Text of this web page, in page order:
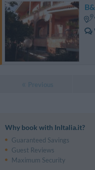
Why book with InItalia.it?
Guaranteed Savings
Guest Reviews
Maximum Security